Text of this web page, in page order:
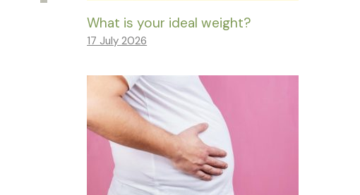
What is your ideal weight?
17 July 2026